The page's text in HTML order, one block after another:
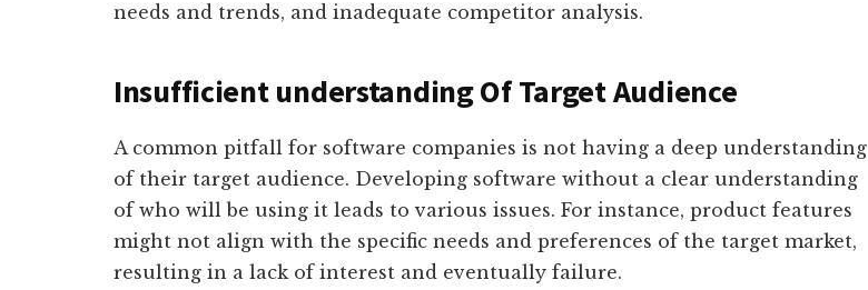
needs and trends, and inadequate competitor analysis.
Insufficient understanding Of Target Audience
A common pitfall for software companies is not having a deep understanding
of their target audience. Developing software without a clear understanding
of who will be using it leads to various issues. For instance, product features
might not align with the specific needs and preferences of the target market,
resulting in a lack of interest and eventually failure.